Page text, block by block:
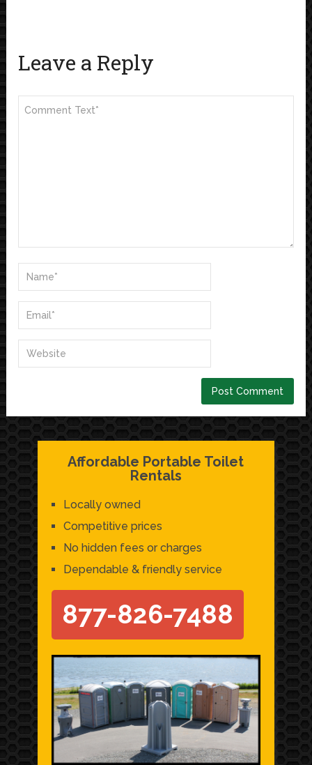
Leave a Reply
Affordable Portable Toilet
Rentals
Locally owned
Competitive prices
No hidden fees or charges
Dependable & friendly service
877-826-7488